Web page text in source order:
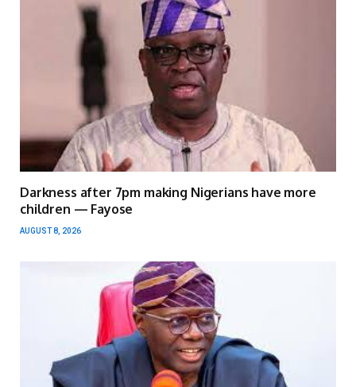
Darkness after 7pm making Nigerians have more
children — Fayose
AUGUST 8, 2026